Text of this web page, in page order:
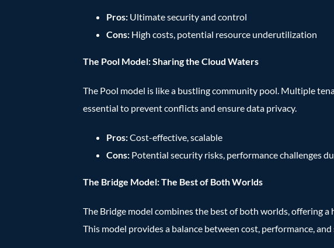
Pros: Ultimate security and control
Cons: High costs, potential resource underutilization
The Pool Model: Sharing the Cloud Waters
The Pool model is like a bustling community pool. Multiple
essential to prevent conflicts and ensure data privacy.
Pros:Cost-effective, scalable
Cons: Potential security risks, performance challenges
The Bridge Model: The Best of Both Worlds
The Bridge model combines the best of both worlds, offering
This model provides a balance between cost, performance, and